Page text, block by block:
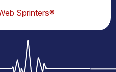
Sprinters®